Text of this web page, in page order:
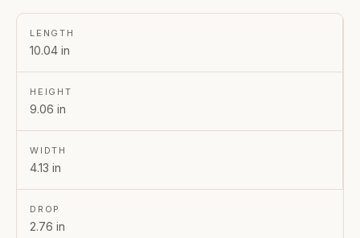
LENGTH
10.04 in
HEIGHT
9.06 in
WIDTH
4.13 in
DROP
2.76 in